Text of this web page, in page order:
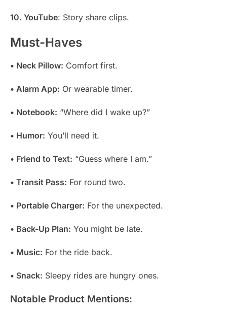
10. YouTube: Story share clips.
Must-Haves
• Neck Pillow: Comfort first.
• Alarm App: Or wearable timer.
• Notebook: “Where did I wake up?”
• Humor: You’ll need it.
• Friend to Text: “Guess where I am.”
• Transit Pass: For round two.
• Portable Charger: For the unexpected.
• Back-Up Plan: You might be late.
• Music: For the ride back.
• Snack: Sleepy rides are hungry ones.
Notable Product Mentions: